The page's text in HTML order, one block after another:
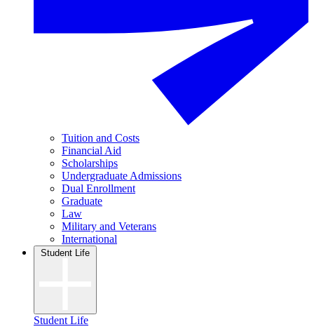
Tuition and Costs
Financial Aid
Scholarships
Undergraduate Admissions
Dual Enrollment
Graduate
Law
Military and Veterans
International
Student Life
Student Life